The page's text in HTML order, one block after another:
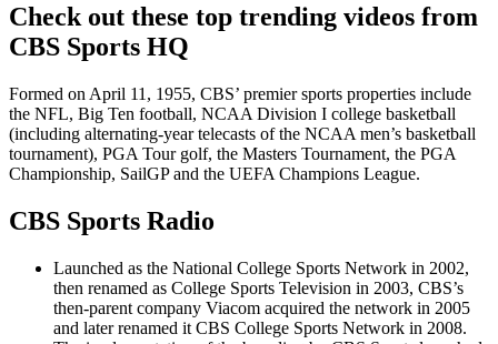
Check out these top trending videos from
CBS Sports HQ
Formed on April 11, 1955, CBS’ premier sports properties include
the NFL, Big Ten football, NCAA Division I college basketball
(including alternating-year telecasts of the NCAA men’s basketball
tournament), PGA Tour golf, the Masters Tournament, the PGA
Championship, SailGP and the UEFA Champions League.
CBS Sports Radio
Launched as the National College Sports Network in 2002,
then renamed as College Sports Television in 2003, CBS’s
then-parent company Viacom acquired the network in 2005
and later renamed it CBS College Sports Network in 2008.